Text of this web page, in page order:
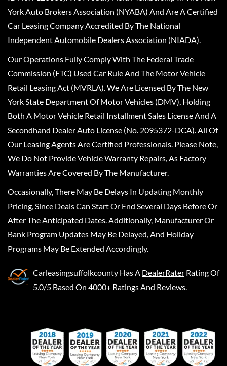
York Auto Brokers Association (NYABA) And Are A Certified
Car Leasing Company Accredited By The National
Independent Automobile Dealers Association (NIADA).
Our Operations Fully Comply With The Federal Trade
Commission (FTC) Used Car Rule And The Motor Vehicle
Retail Leasing Act (MVRLA). We Are Licensed By The New
York State Department Of Motor Vehicles (DMV), Holding
Both A Motor Vehicle Retail Installment Sales License And A
Secondhand Dealer Auto License (No. 2095372-DCA). All Of
Our Leasing Agents Are Certified Professionals. Please Note,
We Do Not Provide Vehicle Warranty Repairs, As Factory
Warranties Are Covered By The Manufacturer.
Occasionally, There May Be Delays In Updating Monthly
Pricing, Since Deals Can Start Or End Several Days Before Or
After The Anticipated Dates. Additionally, Manufacturer Or
Bank Program Updates May Be Delayed, And Holiday
Programs May Be Extended Accordingly.
Carleasingsuffolkcounty Has A DealerRater Rating Of
5.0/5 Based On 4000+ Ratings And Reviews.